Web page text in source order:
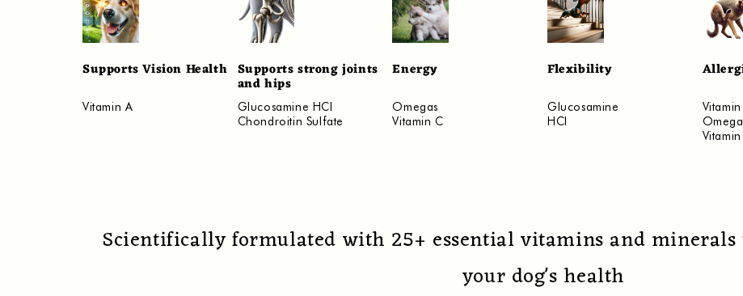
Supports Vision Health
Vitamin A
Supports strong joints
and hips
Glucosamine HCI
Chondroitin Sulfate
Energy
​Omegas
Vitamin C
Flexibility
​Glucosamine
HCI
Vitamin
Scientifically formulated with 25+ essential vitamins and minerals
your dog's health